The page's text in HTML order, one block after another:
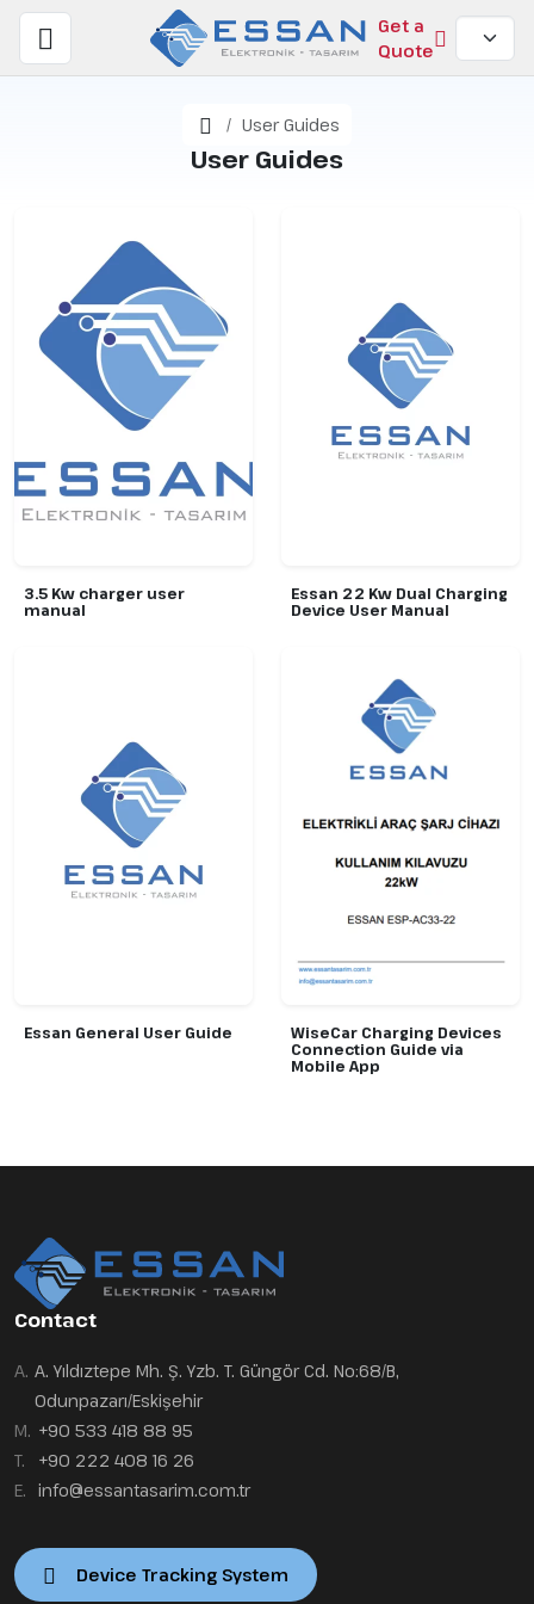
Get a
Quote
HomeUser Guides
User Guides
3.5 Kw charger user
manual
Essan 22 Kw Dual Charging
Device User Manual
Essan General User Guide
WiseCar Charging Devices
Connection Guide via
Mobile App
Contact
A. A. Yıldıztepe Mh. Ş. Yzb. T. Güngör Cd. No:68/B,
Odunpazarı/Eskişehir
M. +90 533 418 88 95
T.
+90 222 408 16 26
E. info@essantasarim.com.tr
Device Tracking System